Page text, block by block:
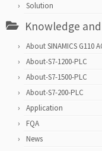
Solution
Knowledge
About SINAMICS G110
About-S7-1200-PLC
About-S7-1500-PLC
About-S7-200-PLC
Application
FQA
News